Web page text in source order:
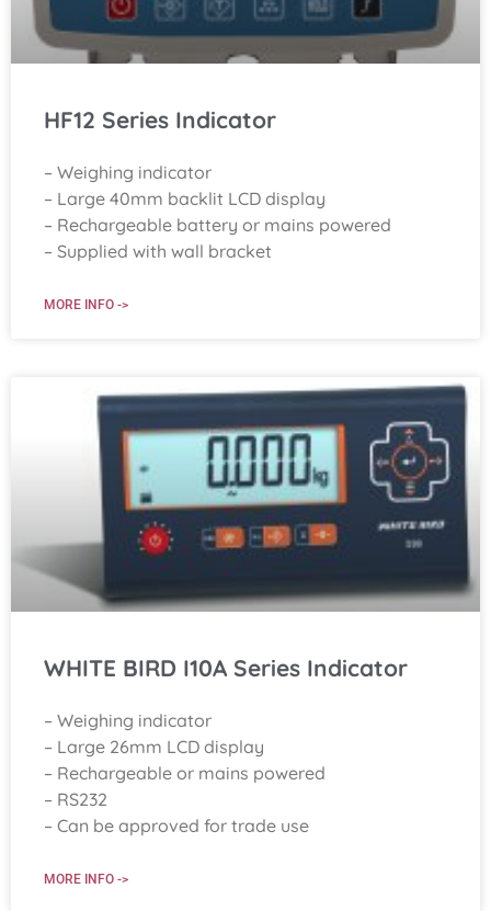
HF12 Series Indicator
– Weighing indicator
– Large 40mm backlit LCD display
– Rechargeable battery or mains powered
– Supplied with wall bracket
MORE INFO ->
WHITE BIRD I10A Series Indicator
– Weighing indicator
– Large 26mm LCD display
– Rechargeable or mains powered
– RS232
– Can be approved for trade use
MORE INFO ->